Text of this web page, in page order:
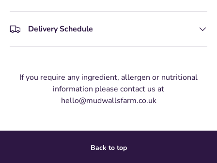
Delivery Schedule
If you require any ingredient, allergen or nutritional
information please contact us at
hello@mudwallsfarm.co.uk
Back to top